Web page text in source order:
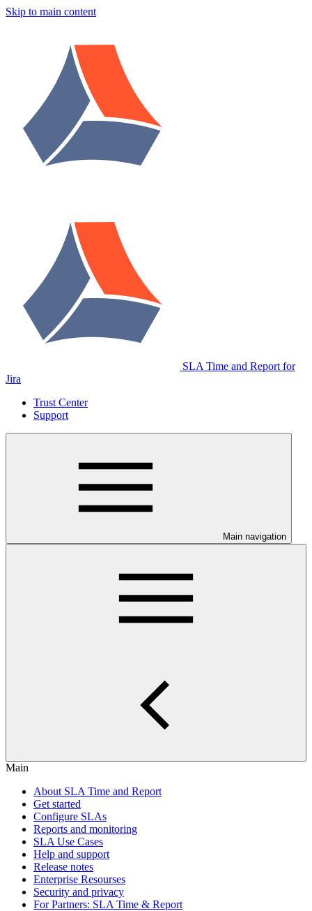
Skip to main content
SLA Time and Report for
Jira
Trust Center
Support
Main navigation
Main
About SLA Time and Report
Get started
Configure SLAs
Reports and monitoring
SLA Use Cases
Help and support
Release notes
Enterprise Resourses
Security and privacy
For Partners: SLA Time & Report